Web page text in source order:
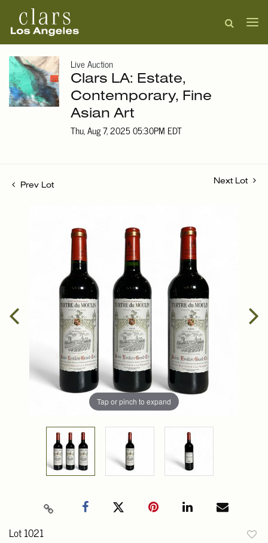
Live Auction
Clars LA: Estate,
Contemporary, Fine
Asian Art
Thu, Aug 7, 2025 05:30PM EDT
Prev Lot
Next Lot
Tap or pinch to expand
Lot 1021